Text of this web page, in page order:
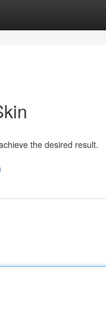
the desired result.